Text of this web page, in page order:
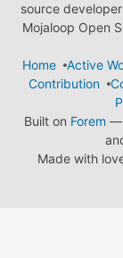
source
Mojaloop Open
Home
Active
Contribution
Built on Forem —
Made with